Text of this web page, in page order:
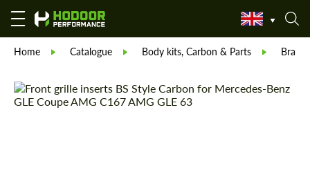
Home Catalogue Body kits, Carbon & Parts Brabus